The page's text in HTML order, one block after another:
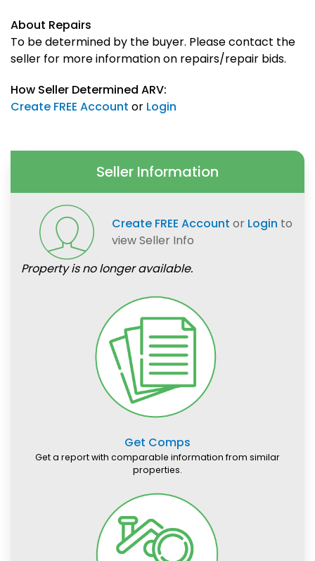
About Repairs
To be determined by the buyer. Please contact the
seller for more information on repairs/repair bids.
How Seller Determined ARV:
Create FREE Account or Login
Seller Information
Create FREE Account or Login to
view Seller Info
Property is no longer available.
Get Comps
Get a report with comparable information from similar
properties.